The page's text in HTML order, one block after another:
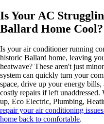
Is Your AC
Ballard Home Cool?
Is your air conditioner running
historic Ballard home, leaving
heatwave? These aren't just
system can quickly turn your
space, drive up your energy
costly repairs if left
up, Eco Electric, Plumbing,
repair your air conditioning
home back to comfortable.